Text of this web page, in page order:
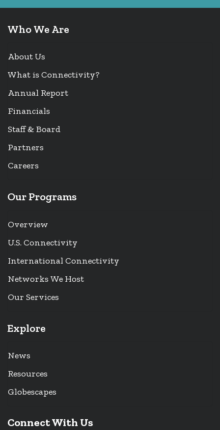
Who We Are
About Us
What is Connectivity?
Annual Report
Financials
Staff & Board
Partners
Careers
Our Programs
Overview
U.S. Connectivity
International Connectivity
Networks We Host
Our Services
Explore
News
Resources
Globescapes
Connect With Us